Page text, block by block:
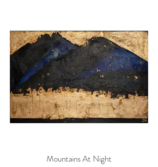
Mountains At Night